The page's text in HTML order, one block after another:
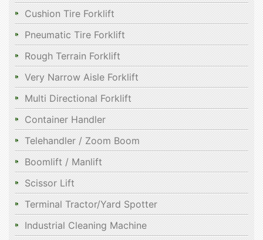
Cushion Tire Forklift
Pneumatic Tire Forklift
Rough Terrain Forklift
Very Narrow Aisle Forklift
Multi Directional Forklift
Container Handler
Telehandler / Zoom Boom
Boomlift / Manlift
Scissor Lift
Terminal Tractor/Yard Spotter
Industrial Cleaning Machine